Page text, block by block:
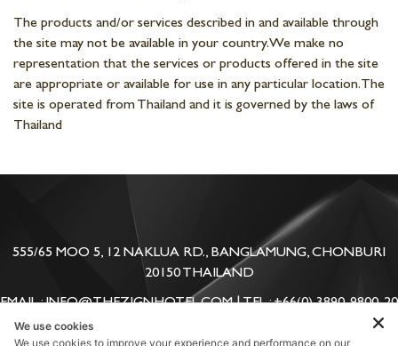
The products and/or services described in and available through
the site may not be available in your country. We make no
representation that the services or products offered in the site
are appropriate or available for use in any particular location. The
site is operated from Thailand and it is governed by the laws of
Thailand
555/65 MOO 5, 12 NAKLUA RD., BANGLAMUNG, CHONBURI
20150 THAILAND
EMAIL : INFO@THEZIGNHOTEL.COM | TEL : +66(0) 3890-9800-20
We use cookies
We use cookies to improve your experience and performance on our